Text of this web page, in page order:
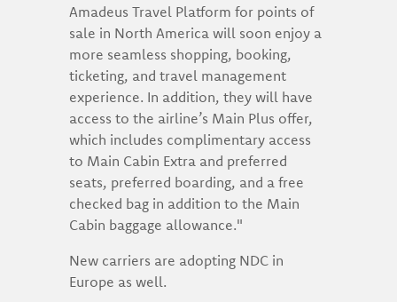
Amadeus Travel Platform for points of
sale in North America will soon enjoy a
more seamless shopping, booking,
ticketing, and travel management
experience. In addition, they will have
access to the airline’s Main Plus offer,
which includes complimentary access
to Main Cabin Extra and preferred
seats, preferred boarding, and a free
checked bag in addition to the Main
Cabin baggage allowance."
New carriers are adopting NDC in
Europe as well.